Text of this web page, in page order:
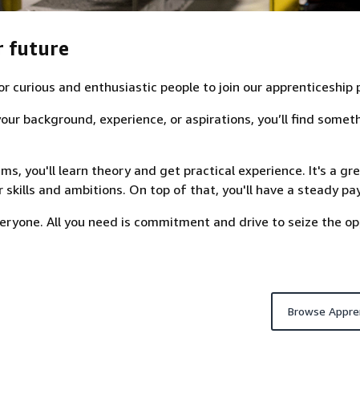
future
curious and enthusiastic people to join our apprenticeship
background, experience, or aspirations, you’ll find
you'll learn theory and get practical experience. It's a
and ambitions. On top of that, you'll have a steady
All you need is commitment and drive to seize the
Browse